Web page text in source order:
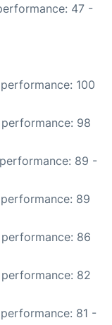
47 -
100
98
89 -
89
86
82
81 -